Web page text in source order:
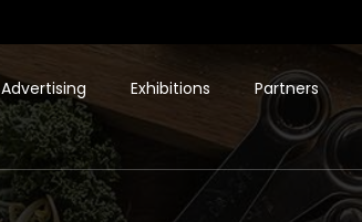
Advertising Exhibitions Partners